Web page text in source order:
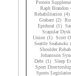
Protein
Raph Brandon
Rehabilitation (4)
Grabarz (2)
Epidural (1)
Scapular
Union (1) Scott
Seattle Seahawks
Shoulder
Johansson
Debt (1) Sleep
Sport Directorship
Sports